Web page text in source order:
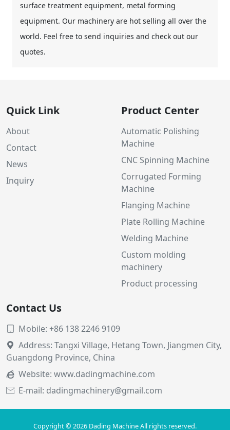
surface treatment equipment, metal forming
equipment. Our machinery are hot selling all over the
world. Feel free to send inquiries and check out our
quotes.
Quick Link
About
Contact
News
Inquiry
Product Center
Automatic Polishing
Machine
CNC Spinning Machine
Corrugated Forming
Machine
Flanging Machine
Plate Rolling Machine
Welding Machine
Custom molding
machinery
Product processing
Contact Us
 Mobile: +86 138 2246 9109

Address: Tangxi Village, Hetang Town, Jiangmen City,
Guangdong Province, China
 Website: www.dadingmachine.com
 E-mail: dadingmachinery@gmail.com
Copyright © 2026 Dading Machine All rights reserved.